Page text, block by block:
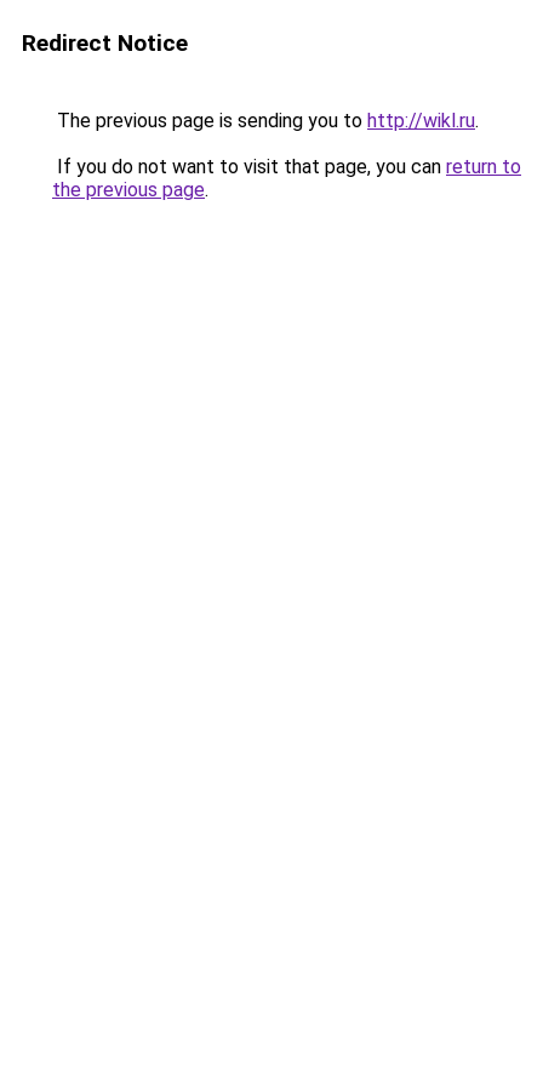
Redirect Notice
The previous page is sending you to http://wikl.ru.
If you do not want to visit that page, you can return to
the previous page.